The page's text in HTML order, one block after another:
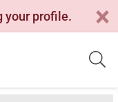
your profile.